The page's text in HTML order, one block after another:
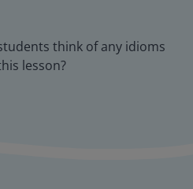
think of any idioms
lesson?